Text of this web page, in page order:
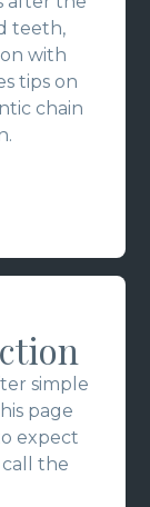
teeth,
with
tips on
chain
simple
page
expect
the